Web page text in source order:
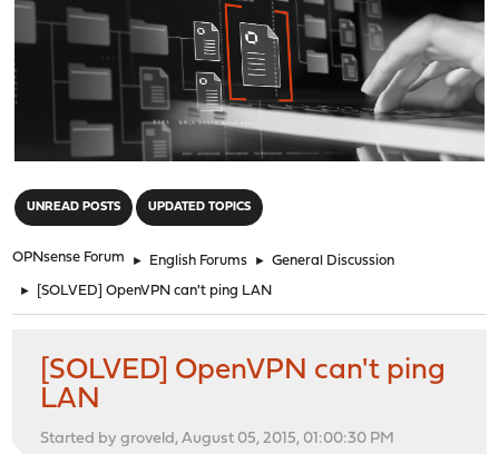
UNREAD POSTS UPDATED TOPICS
OPNsense Forum ► English Forums ► General Discussion
► [SOLVED] OpenVPN can't ping LAN
[SOLVED] OpenVPN can't ping
LAN
Started by groveld, August 05, 2015, 01:00:30 PM